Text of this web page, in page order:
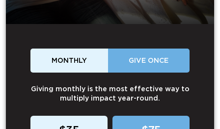
MONTHLY GIVE ONCE
Giving monthly is the most effective way to
multiply impact year-round.